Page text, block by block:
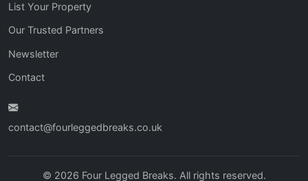
List Your Property
Our Trusted Partners
Newsletter
Contact
contact@fourleggedbreaks.co.uk
© 2026 Four Legged Breaks. All rights reserved.